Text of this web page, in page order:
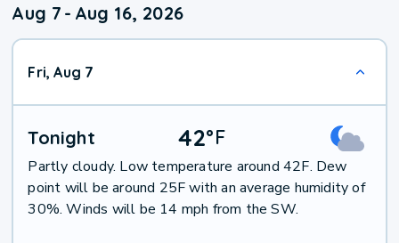
Aug 7 - Aug 16, 2026
Fri, Aug 7
Tonight 42°F
Partly cloudy. Low temperature around 42F. Dew
point will be around 25F with an average humidity of
30%. Winds will be 14 mph from the SW.